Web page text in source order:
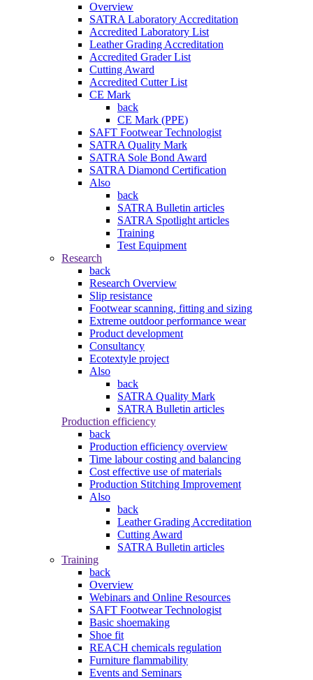
Overview
SATRA Laboratory Accreditation
Accredited Laboratory List
Leather Grading Accreditation
Accredited Grader List
Cutting Award
Accredited Cutter List
CE Mark
back
CE Mark (PPE)
SAFT Footwear Technologist
SATRA Quality Mark
SATRA Sole Bond Award
SATRA Diamond Certification
Also
back
SATRA Bulletin articles
SATRA Spotlight articles
Training
Test Equipment
Research
back
Research Overview
Slip resistance
Footwear scanning, fitting and sizing
Extreme outdoor performance wear
Product development
Consultancy
Ecotextyle project
Also
back
SATRA Quality Mark
SATRA Bulletin articles
Production efficiency
back
Production efficiency overview
Time labour costing and balancing
Cost effective use of materials
Production Stitching Improvement
Also
back
Leather Grading Accreditation
Cutting Award
SATRA Bulletin articles
Training
back
Overview
Webinars and Online Resources
SAFT Footwear Technologist
Basic shoemaking
Shoe fit
REACH chemicals regulation
Furniture flammability
Events and Seminars